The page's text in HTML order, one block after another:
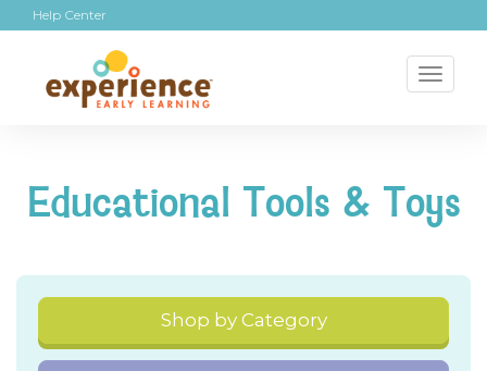
Help Center
Educational Tools & Toys
Shop by Category